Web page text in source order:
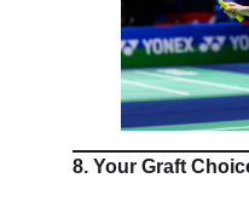
8. Your Graft